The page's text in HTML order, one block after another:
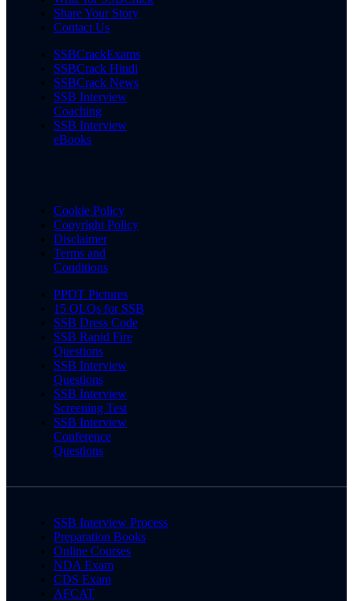
Share Your Story
Contact Us
SSBCrackExams
SSBCrack Hindi
SSBCrack News
SSB Interview
Coaching
SSB Interview
eBooks
Cookie Policy
Copyright Policy
Disclaimer
Terms and
Conditions
PPDT Pictures
15 OLQs for SSB
SSB Dress Code
SSB Rapid Fire
Questions
SSB Interview
Questions
SSB Interview
Screening Test
SSB Interview
Conference
Questions
SSB Interview Process
Preparation Books
Online Courses
NDA Exam
CDS Exam
AFCAT